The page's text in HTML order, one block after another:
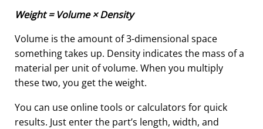
Weight = Volume × Density
Volume is the amount of 3-dimensional space
something takes up. Density indicates the mass of a
material per unit of volume. When you multiply
these two, you get the weight.
You can use online tools or calculators for quick
results. Just enter the part’s length, width, and